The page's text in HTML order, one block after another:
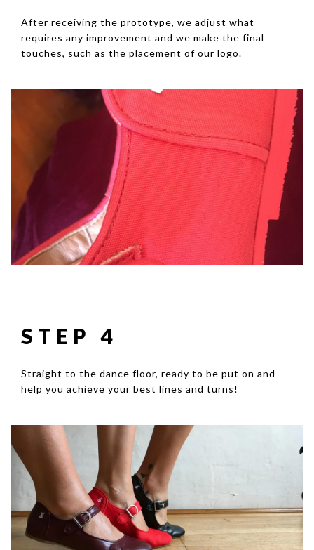
After receiving the prototype, we adjust what
requires any improvement and we make the final
touches, such as the placement of our logo.
STEP 4
Straight to the dance floor, ready to be put on and
help you achieve your best lines and turns!